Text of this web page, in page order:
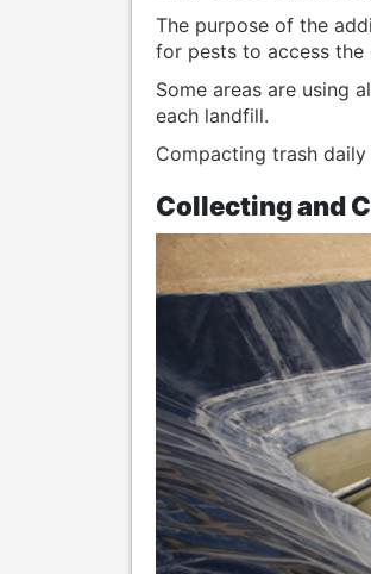
The purpose of the
for pests to access the
Some areas are using
each landfill.
Compacting trash
Collecting and